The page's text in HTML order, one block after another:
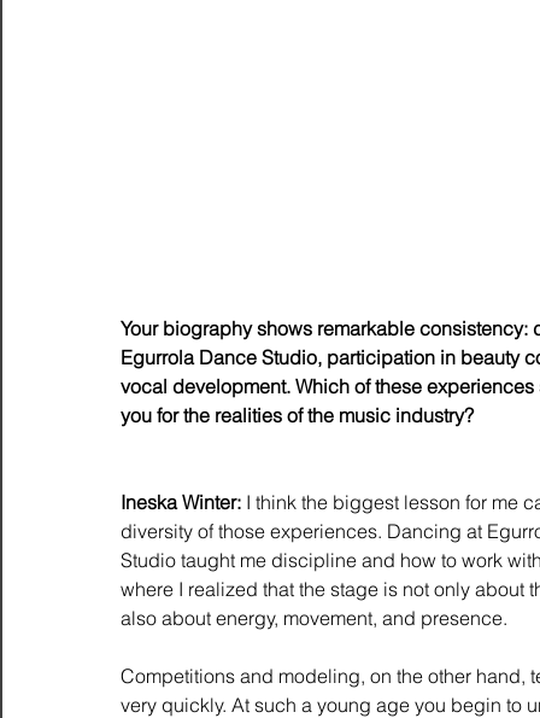
Your biography shows remarkable consistency:
Egurrola Dance Studio, participation in beauty
vocal development. Which of these
you for the realities of the music industry?
Ineska Winter: I think the biggest lesson for me
diversity of those experiences. Dancing at
Studio taught me discipline and how to work with
where I realized that the stage is not only about
also about energy, movement, and presence.
Competitions and modeling, on the other hand,
very quickly. At such a young age you begin to